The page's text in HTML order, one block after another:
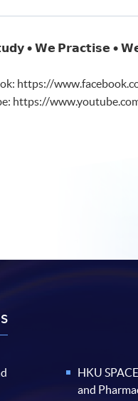
• 𝗪𝗲 𝗣𝗿𝗮𝗰𝘁𝗶𝘀𝗲 • 𝗪𝗲
https://
https://
HKU
and